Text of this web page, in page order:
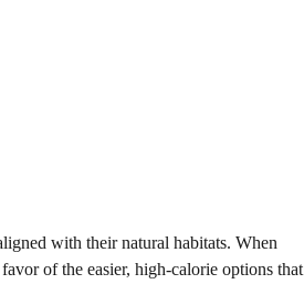
with their natural habitats. When
of the easier, high-calorie options that